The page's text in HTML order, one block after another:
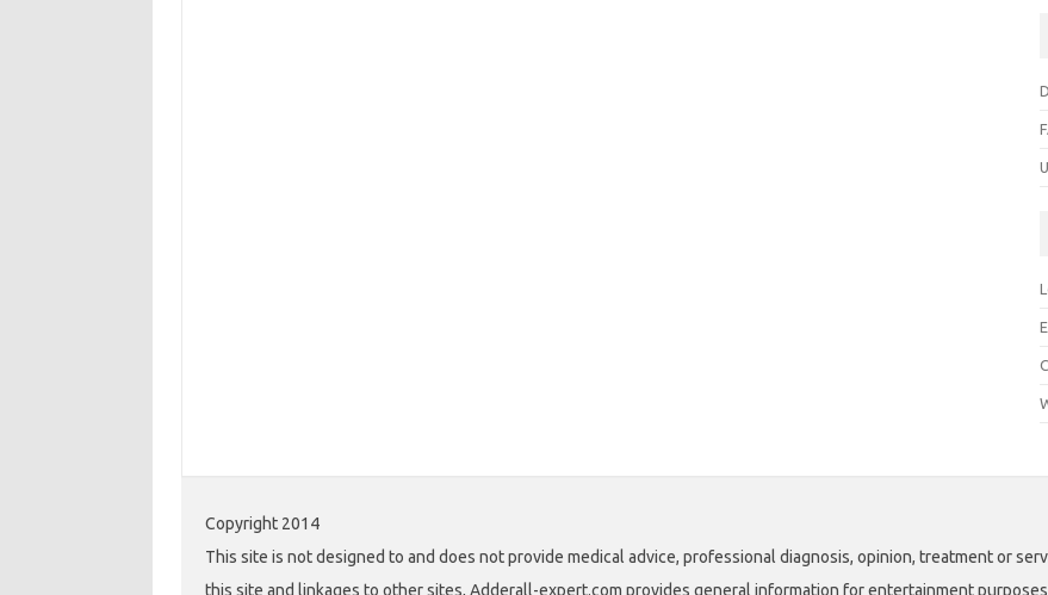
Copyright 2014
This site is not designed to and does not provide medical advice, professional diagnosis, opinion, treatment or
this site and linkages to other sites, Adderall-expert.com provides general information for entertainment